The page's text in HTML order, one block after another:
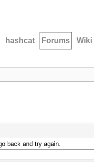
hashcat Forums Wiki
back and try again.